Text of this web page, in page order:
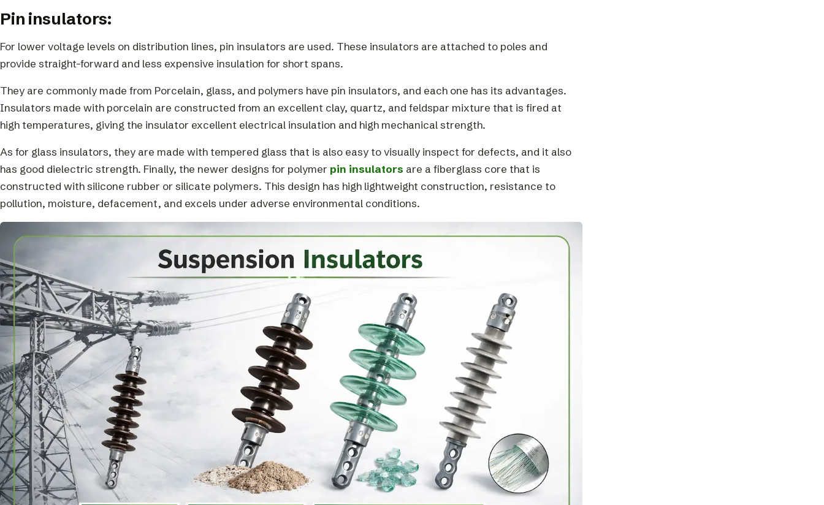
Pin insulators:
For lower voltage levels on distribution lines, pin insulators are used. These insulators are attached to poles and
provide straight-forward and less expensive insulation for short spans.
They are commonly made from Porcelain, glass, and polymers have pin insulators, and each one has its advantages.
Insulators made with porcelain are constructed from an excellent clay, quartz, and feldspar mixture that is fired at
high temperatures, giving the insulator excellent electrical insulation and high mechanical strength.
As for glass insulators, they are made with tempered glass that is also easy to visually inspect for defects, and it also
has good dielectric strength. Finally, the newer designs for polymer pin insulators are a fiberglass core that is
constructed with silicone rubber or silicate polymers. This design has high lightweight construction, resistance to
pollution, moisture, defacement, and excels under adverse environmental conditions.